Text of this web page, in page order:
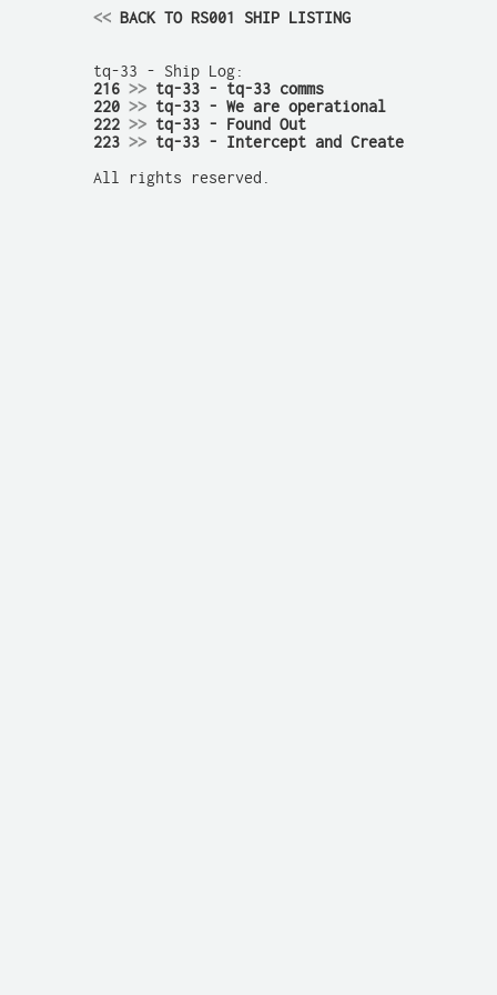
<< BACK TO RS001 SHIP LISTING
216 >> tq-33 - tq-33 comms
220 >> tq-33 - We are operational
222 >> tq-33 - Found Out
223 >> tq-33 - Intercept and Create